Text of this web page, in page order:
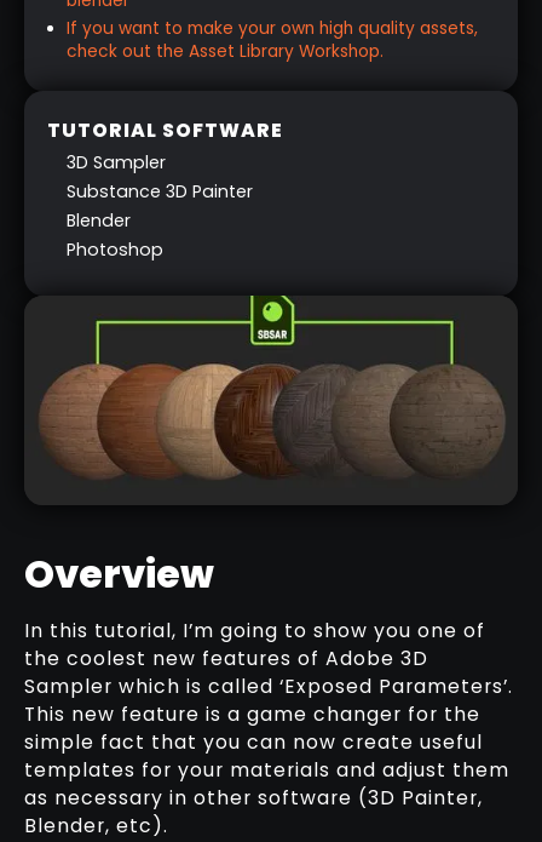
Overview
In this tutorial, I’m going to show you one of
the coolest new features of Adobe 3D
Sampler which is called ‘Exposed Parameters’.
This new feature is a game changer for the
simple fact that you can now create useful
templates for your materials and adjust them
as necessary in other software (3D Painter,
Blender, etc).
If you want to make your own high quality assets,
check out the Asset Library Workshop.
TUTORIAL SOFTWARE
3D Sampler
Substance 3D Painter
Blender
Photoshop
WOOD TEMPLATE SAMPLE (SPSAR)
DOWNLOAD HERE